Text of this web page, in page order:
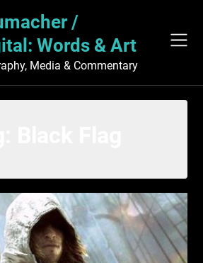
/
Words & Art
Media & Commentary